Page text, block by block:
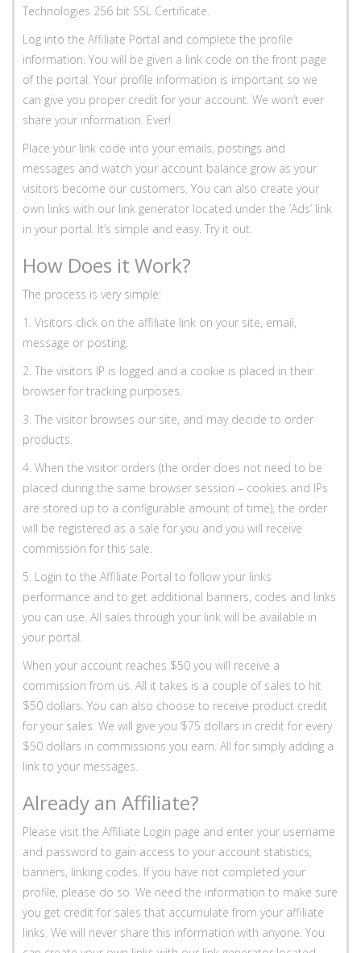
Technologies 256 bit SSL Certificate.
Log into the Affiliate Portal and complete the profile
information. You will be given a link code on the front page
of the portal. Your profile information is important so we
can give you proper credit for your account. We won’t ever
share your information. Ever!
Place your link code into your emails, postings and
messages and watch your account balance grow as your
visitors become our customers. You can also create your
own links with our link generator located under the ‘Ads’ link
in your portal. It’s simple and easy. Try it out.
How Does it Work?
The process is very simple:
1. Visitors click on the affiliate link on your site, email,
message or posting.
2. The visitors IP is logged and a cookie is placed in their
browser for tracking purposes.
3. The visitor browses our site, and may decide to order
products.
4. When the visitor orders (the order does not need to be
placed during the same browser session – cookies and IPs
are stored up to a configurable amount of time), the order
will be registered as a sale for you and you will receive
commission for this sale.
5. Login to the Affiliate Portal to follow your links
performance and to get additional banners, codes and links
you can use. All sales through your link will be available in
your portal.
When your account reaches $50 you will receive a
commission from us. All it takes is a couple of sales to hit
$50 dollars. You can also choose to receive product credit
for your sales. We will give you $75 dollars in credit for every
$50 dollars in commissions you earn. All for simply adding a
link to your messages.
Already an Affiliate?
Please visit the Affiliate Login page and enter your username
and password to gain access to your account statistics,
banners, linking codes. If you have not completed your
profile, please do so. We need the information to make sure
you get credit for sales that accumulate from your affiliate
links. We will never share this information with anyone. You